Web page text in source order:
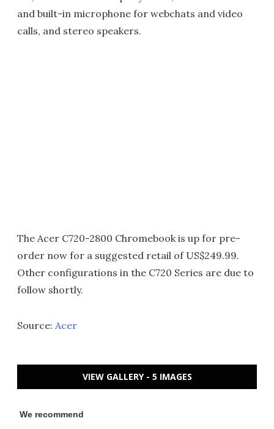
and built-in microphone for webchats and video
calls, and stereo speakers.
The Acer C720-2800 Chromebook is up for pre-
order now for a suggested retail of US$249.99.
Other configurations in the C720 Series are due to
follow shortly.
Source: Acer
VIEW GALLERY - 5 IMAGES
We recommend